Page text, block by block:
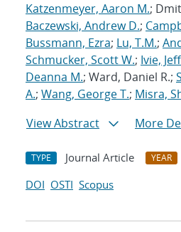
Katzenmeyer, Aaron M.;
Baczewski, Andrew D.;
Bussmann, Ezra; Lu, T.M.;
Schmucker, Scott W.; Ivie,
Deanna M.; Ward, Daniel R.;
A.; Wang, George T.; Misra,
View Abstract
More
TYPE Journal Article YEAR
DOI OSTI Scopus